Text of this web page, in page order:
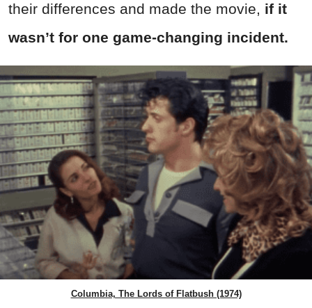
their differences and made the movie, if it
wasn’t for one game-changing incident.
Columbia, The Lords of Flatbush (1974)